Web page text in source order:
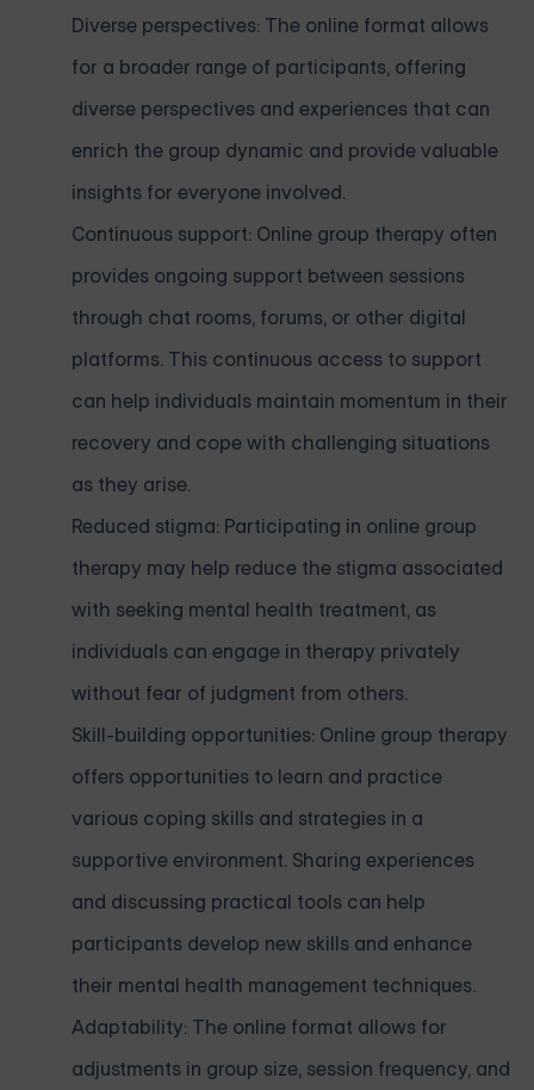
Diverse perspectives: The online format allows
for a broader range of participants, offering
diverse perspectives and experiences that can
enrich the group dynamic and provide valuable
insights for everyone involved.
Continuous support: Online group therapy often
provides ongoing support between sessions
through chat rooms, forums, or other digital
platforms. This continuous access to support
can help individuals maintain momentum in their
recovery and cope with challenging situations
as they arise.
Reduced stigma: Participating in online group
therapy may help reduce the stigma associated
with seeking mental health treatment, as
individuals can engage in therapy privately
without fear of judgment from others.
Skill-building opportunities: Online group therapy
offers opportunities to learn and practice
various coping skills and strategies in a
supportive environment. Sharing experiences
and discussing practical tools can help
participants develop new skills and enhance
their mental health management techniques.
Adaptability: The online format allows for
adjustments in group size, session frequency, and